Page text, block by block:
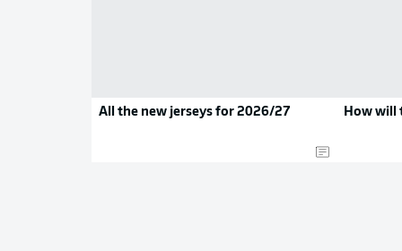
All the new jerseys for 2026/27 How will